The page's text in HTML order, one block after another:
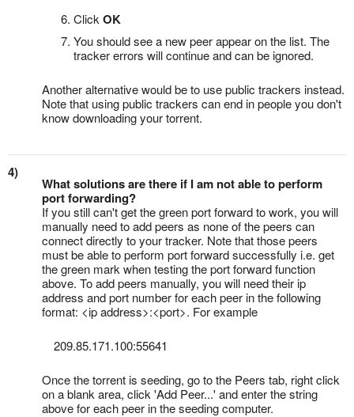
Click OK
You should see a new peer appear on the list. The
tracker errors will continue and can be ignored.
Another alternative would be to use public trackers instead.
Note that using public trackers can end in people you don't
know downloading your torrent.
4)
What solutions are there if I am not able to perform
port forwarding?
If you still can't get the green port forward to work, you will
manually need to add peers as none of the peers can
connect directly to your tracker. Note that those peers
must be able to perform port forward successfully i.e. get
the green mark when testing the port forward function
above. To add peers manually, you will need their ip
address and port number for each peer in the following
format: <ip address>:<port>. For example
209.85.171.100:55641
Once the torrent is seeding, go to the Peers tab, right click
on a blank area, click 'Add Peer...' and enter the string
above for each peer in the seeding computer.